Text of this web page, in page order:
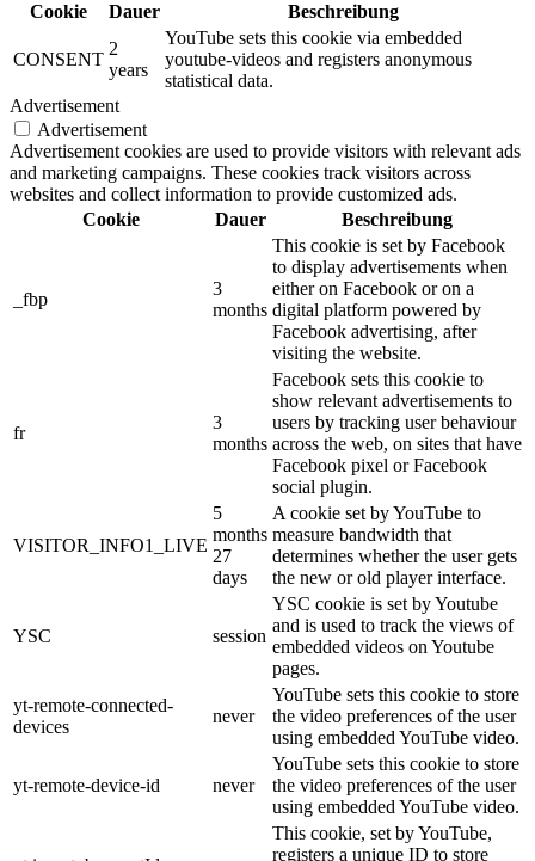
Cookie
Dauer Beschreibung
CONSENT
2
years
YouTube sets this cookie via embedded
youtube-videos and registers anonymous
statistical data.
Advertisement
Advertisement
Advertisement cookies are used to provide visitors with relevant ads
and marketing campaigns. These cookies track visitors across
websites and collect information to provide customized ads.
Cookie
Dauer Beschreibung
_fbp
3
months
This cookie is set by Facebook
to display advertisements when
either on Facebook or on a
digital platform powered by
Facebook advertising, after
visiting the website.
fr
3
months
Facebook sets this cookie to
show relevant advertisements to
users by tracking user behaviour
across the web, on sites that have
Facebook pixel or Facebook
social plugin.
VISITOR_INFO1_LIVE
5
months
27
days
A cookie set by YouTube to
measure bandwidth that
determines whether the user gets
the new or old player interface.
YSC session
YSC cookie is set by Youtube
and is used to track the views of
embedded videos on Youtube
pages.
yt-remote-connected-
devices
never
YouTube sets this cookie to store
the video preferences of the user
using embedded YouTube video.
yt-remote-device-id never
YouTube sets this cookie to store
the video preferences of the user
using embedded YouTube video.
This cookie, set by YouTube,
registers a unique ID to store